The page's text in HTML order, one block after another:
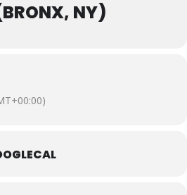
NY)